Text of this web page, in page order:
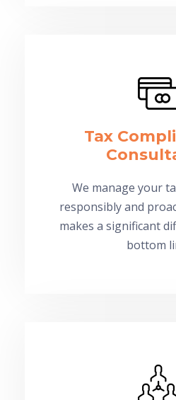
Tax
We manage your
responsibly and
makes a significant
bottom